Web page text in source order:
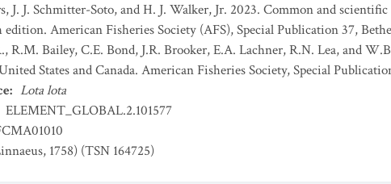
J. J. Schmitter-Soto, and H. J. Walker, Jr. 2023. Common and
American Fisheries Society (AFS), Special Publication 37,
R.M. Bailey, C.E. Bond, J.R. Brooker, E.A. Lachner, R.N. Lea, and
States and Canada. American Fisheries Society, Special
: Lota lota
ELEMENT_GLOBAL.2.101577
1758) (TSN 164725)